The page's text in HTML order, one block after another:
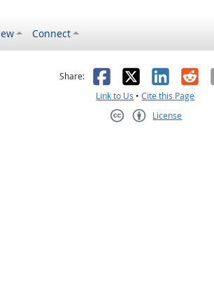
Connect
not helpful
Share: Facebook
X
Link to Us •Cite this Page
License